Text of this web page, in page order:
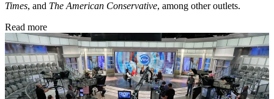
Times, and The American Conservative, among other outlets.
Read more